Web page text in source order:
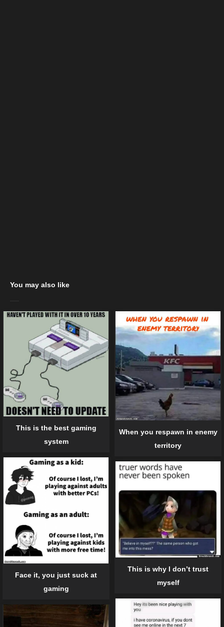
You may also like
This is the best gaming
system
When you respawn in enemy
territory
Face it, you just suck at
gaming
This is why I don’t trust
myself